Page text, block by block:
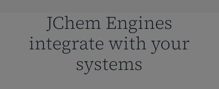
JChem Engines
integrate with your
systems